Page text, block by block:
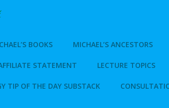
BOOKS MICHAEL’S ANCESTORS
STATEMENT LECTURE TOPICS
TIP OF THE DAY SUBSTACK